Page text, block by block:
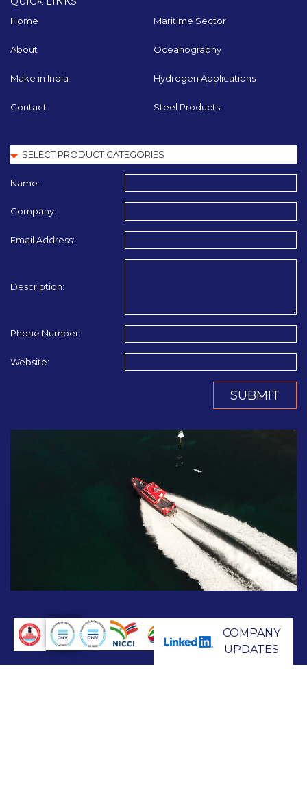
Home
About
Make in India
Contact
Maritime Sector
Oceanography
Hydrogen Applications
Steel Products
Name:
Company:
Email Address:
Description:
Phone Number:
Website:
SUBMIT
COMPANY
UPDATES